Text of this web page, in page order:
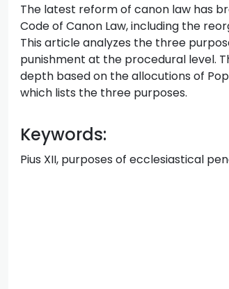
The latest reform of canon law has
Code of Canon Law, including the
This article analyzes the three
punishment at the procedural level.
depth based on the allocutions of
which lists the three purposes.
Keywords:
Pius XII, purposes of ecclesiastical